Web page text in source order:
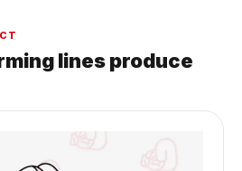
lines produce